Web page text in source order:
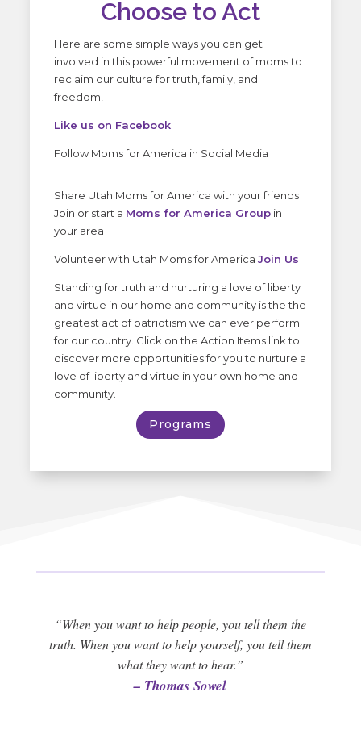
Choose to Act
Here are some simple ways you can get
involved in this powerful movement of moms to
reclaim our culture for truth, family, and
freedom!
Like us on Facebook
Follow Moms for America in Social Media
Share Utah Moms for America with your friends
Join or start a Moms for America Group in
your area
Volunteer with Utah Moms for AmericaJoin Us
Standing for truth and nurturing a love of liberty
and virtue in our home and community is the the
greatest act of patriotism we can ever perform
for our country. Click on the Action Items link to
discover more opportunities for you to nurture a
love of liberty and virtue in your own home and
community.
Programs
“When you want to help people, you tell them the
truth. When you want to help yourself, you tell them
what they want to hear.”
– Thomas Sowel